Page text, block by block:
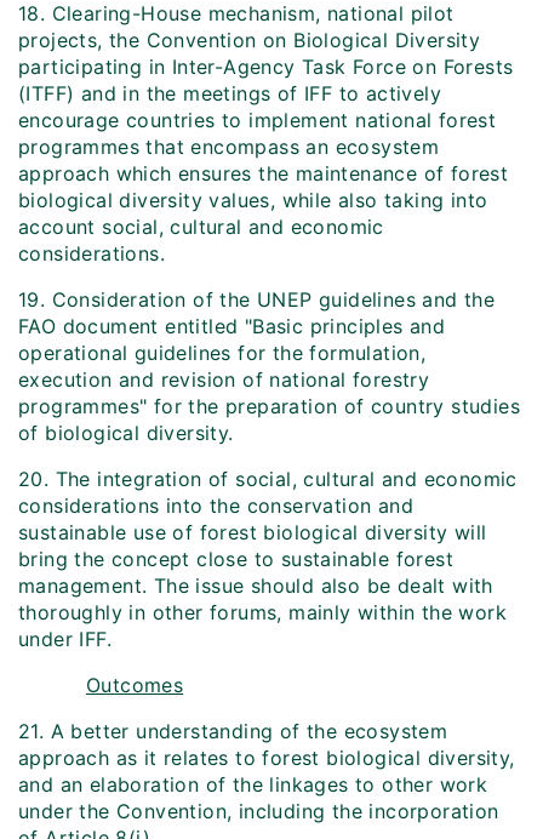
18. Clearing-House mechanism, national pilot
projects, the Convention on Biological Diversity
participating in Inter-Agency Task Force on Forests
(ITFF) and in the meetings of IFF to actively
encourage countries to implement national forest
programmes that encompass an ecosystem
approach which ensures the maintenance of forest
biological diversity values, while also taking into
account social, cultural and economic
considerations.
19. Consideration of the UNEP guidelines and the
FAO document entitled "Basic principles and
operational guidelines for the formulation,
execution and revision of national forestry
programmes" for the preparation of country studies
of biological diversity.
20. The integration of social, cultural and economic
considerations into the conservation and
sustainable use of forest biological diversity will
bring the concept close to sustainable forest
management. The issue should also be dealt with
thoroughly in other forums, mainly within the work
under IFF.
Outcomes
21. A better understanding of the ecosystem
approach as it relates to forest biological diversity,
and an elaboration of the linkages to other work
under the Convention, including the incorporation